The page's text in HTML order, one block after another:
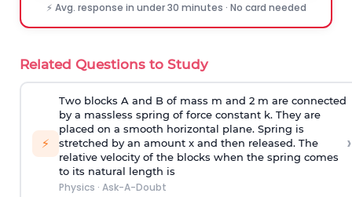
⚡ Avg. response in under 30 minutes · No card needed
Related Questions to Study
⚡
Two blocks A and B of mass m and 2 m are connected
by a massless spring of force constant k. They are
placed on a smooth horizontal plane. Spring is
stretched by an amount x and then released. The
relative velocity of the blocks when the spring comes
to its natural length is
Physics · Ask-A-Doubt
›